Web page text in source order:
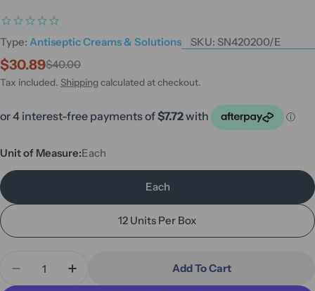
Type: Antiseptic Creams & Solutions SKU: SN420200/E
Sale
price
$30.89
Regular
price
$40.00
Tax included. Shipping calculated at checkout.
Unit of Measure:Each
Each
12 Units Per Box
Decrease Quantity For Smith &amp; Nephew Skin
Increase Quantity For Smith &amp;
Add To Cart